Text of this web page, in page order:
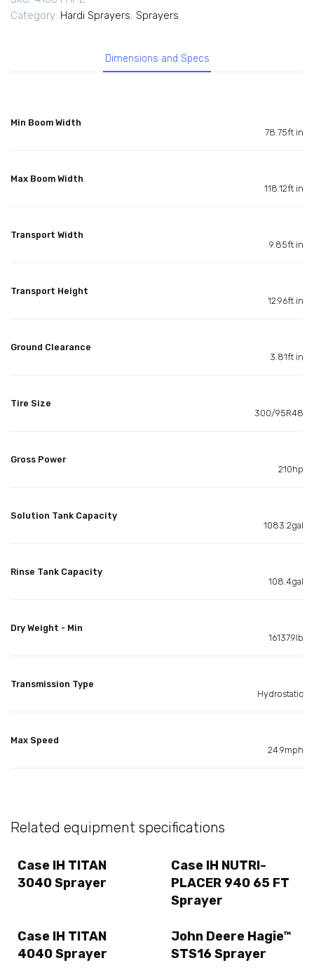
Category: Hardi Sprayers, Sprayers
Dimensions and Specs
Min Boom Width
78.75ft in
Max Boom Width
118.12ft in
Transport Width
9.85ft in
Transport Height
12.96ft in
Ground Clearance
3.81ft in
Tire Size
300/95R48
Gross Power
210hp
Solution Tank Capacity
1083.2gal
Rinse Tank Capacity
108.4gal
Dry Weight - Min
16137.9lb
Transmission Type
Hydrostatic
Max Speed
24.9mph
Related equipment specifications
Case IH TITAN
3040 Sprayer
Case IH NUTRI-
PLACER 940 65 FT
Sprayer
Case IH TITAN
4040 Sprayer
John Deere Hagie™
STS16 Sprayer